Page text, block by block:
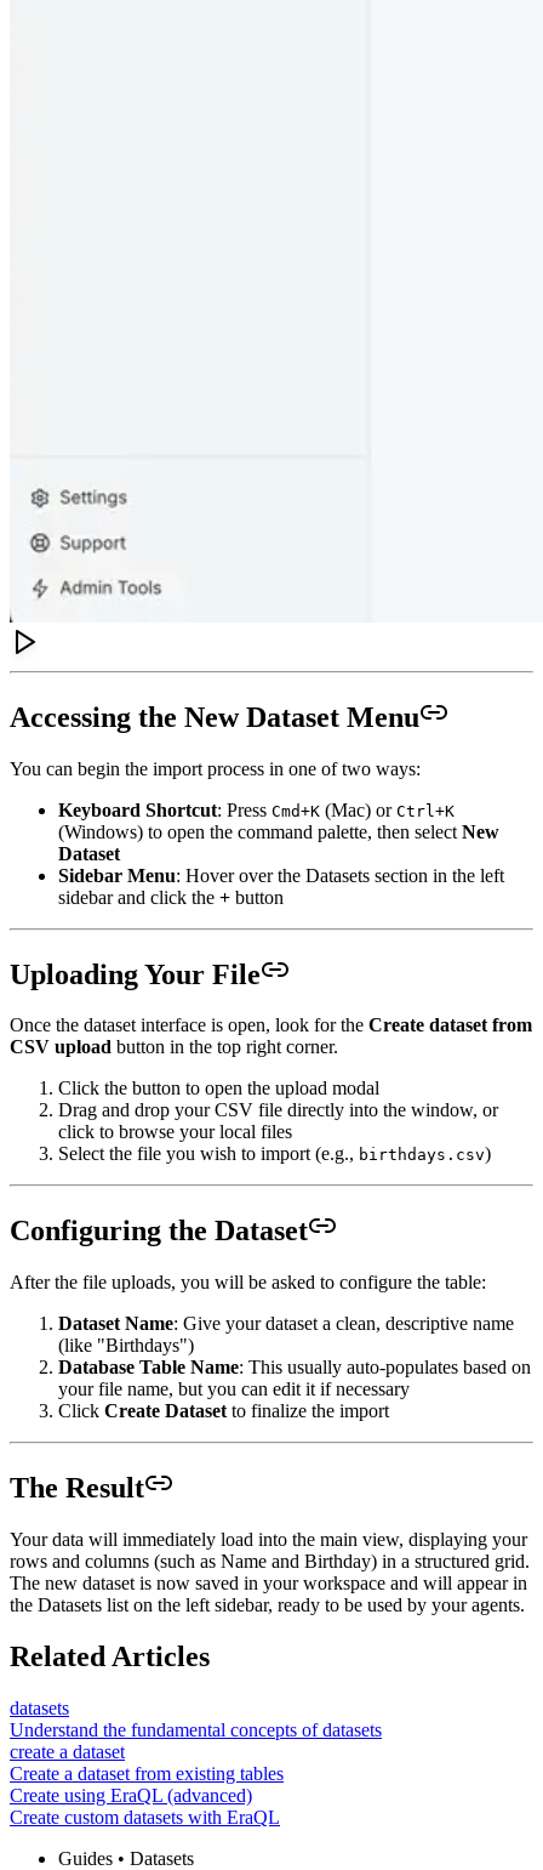
Accessing the New Dataset Menu
You can begin the import process in one of two ways:
Keyboard Shortcut: Press Cmd+K (Mac) or Ctrl+K
(Windows) to open the command palette, then select New
Dataset
Sidebar Menu: Hover over the Datasets section in the left
sidebar and click the + button
Uploading Your File
Once the dataset interface is open, look for the Create dataset from
CSV upload button in the top right corner.
Click the button to open the upload modal
Drag and drop your CSV file directly into the window, or
click to browse your local files
Select the file you wish to import (e.g., birthdays.csv)
Configuring the Dataset
After the file uploads, you will be asked to configure the table:
Dataset Name: Give your dataset a clean, descriptive name
(like "Birthdays")
Database Table Name: This usually auto-populates based on
your file name, but you can edit it if necessary
Click Create Dataset to finalize the import
The Result
Your data will immediately load into the main view, displaying your
rows and columns (such as Name and Birthday) in a structured grid.
The new dataset is now saved in your workspace and will appear in
the Datasets list on the left sidebar, ready to be used by your agents.
Related Articles
datasets
Understand the fundamental concepts of datasets
create a dataset
Create a dataset from existing tables
Create using EraQL (advanced)
Create custom datasets with EraQL
Guides • Datasets